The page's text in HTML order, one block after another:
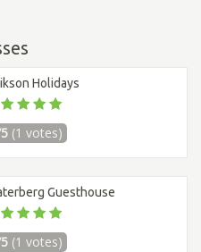
Holidays
(1 votes)
Guesthouse
(1 votes)